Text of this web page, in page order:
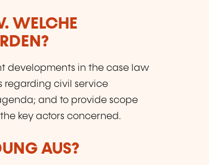
WELCHE
developments in the case law
regarding civil service
and to provide scope
key actors concerned.
AUS?